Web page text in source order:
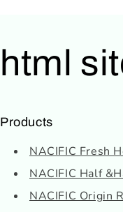
html
Products
NACIFIC Fresh
NACIFIC Half
NACIFIC Origin